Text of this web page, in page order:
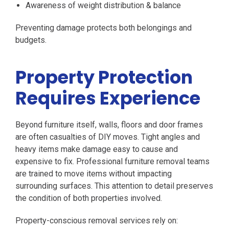
Awareness of weight distribution & balance
Preventing damage protects both belongings and
budgets.
Property Protection
Requires Experience
Beyond furniture itself, walls, floors and door frames
are often casualties of DIY moves. Tight angles and
heavy items make damage easy to cause and
expensive to fix. Professional furniture removal teams
are trained to move items without impacting
surrounding surfaces. This attention to detail preserves
the condition of both properties involved.
Property-conscious removal services rely on: